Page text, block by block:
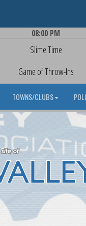
08:00 PM
Slime Time
Game of Throw-Ins
TOWNS/CLUBS